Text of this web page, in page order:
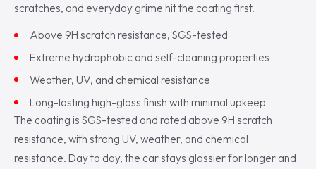
scratches, and everyday grime hit the coating first.
Above 9H scratch resistance, SGS-tested
Extreme hydrophobic and self-cleaning properties
Weather, UV, and chemical resistance
Long-lasting high-gloss finish with minimal upkeep
The coating is SGS-tested and rated above 9H scratch
resistance, with strong UV, weather, and chemical
resistance. Day to day, the car stays glossier for longer and